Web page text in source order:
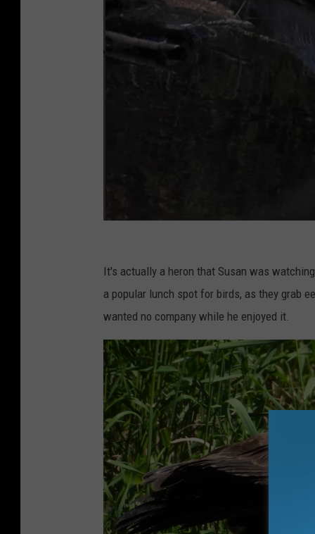
u
s
a
n
D
r
i
n
k
e
r
I
It's actually a heron that Susan was
a popular lunch spot for birds, as they grab
wanted no company while he enjoyed it.